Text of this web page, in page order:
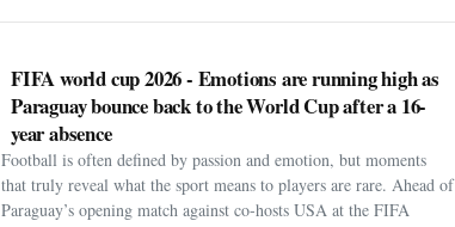
FIFA world cup 2026 - Emotions are running high as
Paraguay bounce back to the World Cup after a 16-
year absence
Football is often defined by passion and emotion, but moments
that truly reveal what the sport means to players are rare. Ahead of
Paraguay’s opening match against co-hosts USA at the FIFA